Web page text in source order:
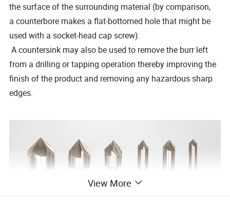
the surface of the surrounding material (by comparison,
a counterbore makes a flat-bottomed hole that might be
used with a socket-head cap screw).
A countersink may also be used to remove the burr left
from a drilling or tapping operation thereby improving the
finish of the product and removing any hazardous sharp
edges.
View More